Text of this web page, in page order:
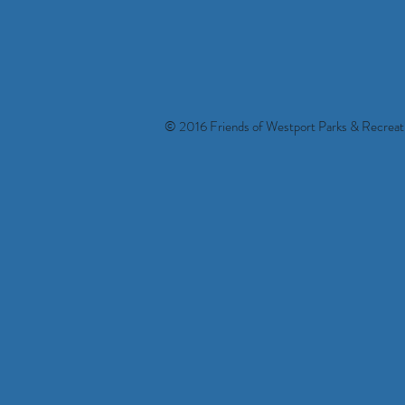
© 2016 Friends of Westport Parks &